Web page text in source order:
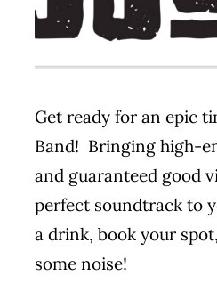
Get ready for an epic
Band! Bringing high-
and guaranteed good
perfect soundtrack to
a drink, book your
some noise!